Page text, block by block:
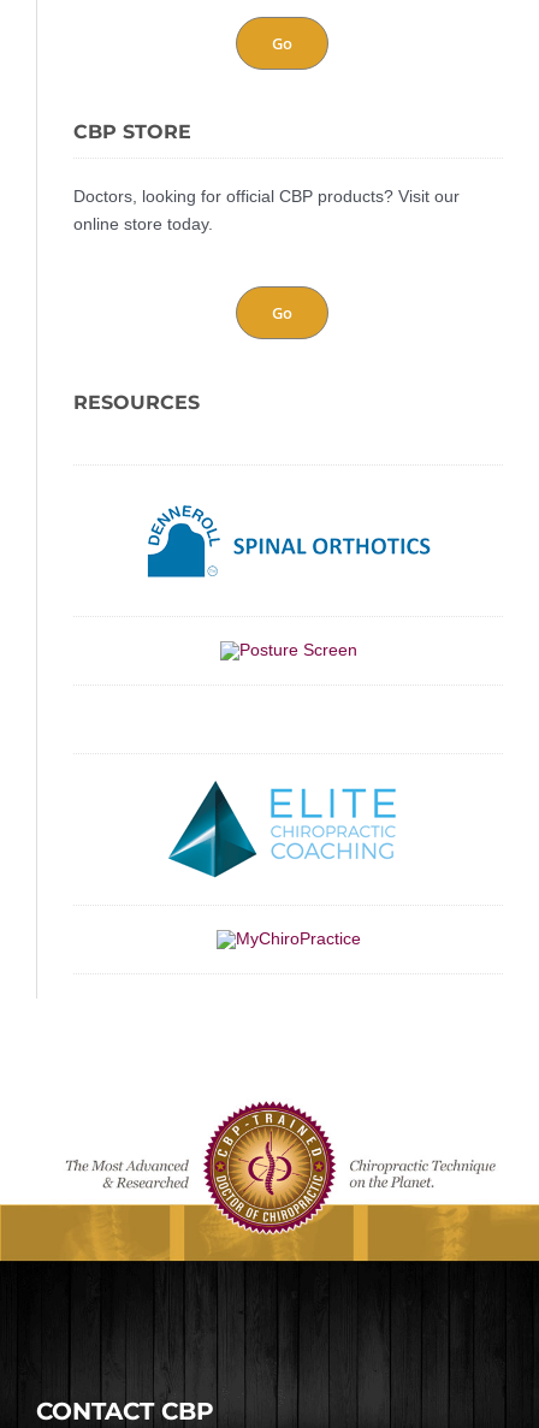
Go
CBP STORE
Doctors, looking for official CBP products? Visit our
online store today.
Go
RESOURCES
CONTACT CBP